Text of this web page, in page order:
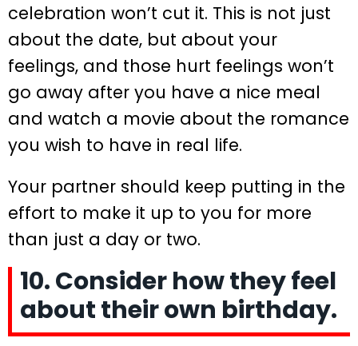
celebration won’t cut it. This is not just
about the date, but about your
feelings, and those hurt feelings won’t
go away after you have a nice meal
and watch a movie about the romance
you wish to have in real life.
Your partner should keep putting in the
effort to make it up to you for more
than just a day or two.
10. Consider how they feel
about their own birthday.